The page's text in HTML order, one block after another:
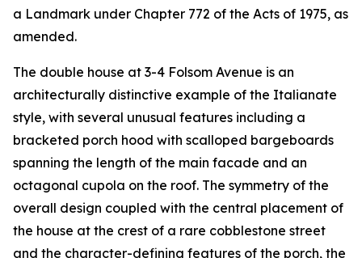
a Landmark under Chapter 772 of the Acts of 1975, as
amended.
The double house at 3-4 Folsom Avenue is an
architecturally distinctive example of the Italianate
style, with several unusual features including a
bracketed porch hood with scalloped bargeboards
spanning the length of the main facade and an
octagonal cupola on the roof. The symmetry of the
overall design coupled with the central placement of
the house at the crest of a rare cobblestone street
and the character-defining features of the porch, the